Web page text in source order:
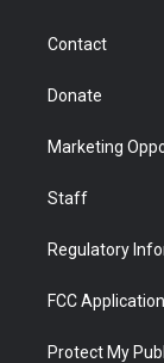
Contact
Donate
Marketing
Staff
Regulatory
FCC
Protect My